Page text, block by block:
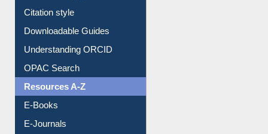
Citation style
Downloadable Guides
Understanding ORCID
OPAC Search
Resources A-Z
E-Books
E-Journals